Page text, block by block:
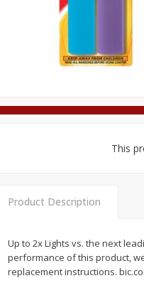
Save $0.73
204 each
Lb 4 Oz) 567 G
This
Product Description
Up to 2x Lights vs. the next
performance of this product,
replacement instructions.